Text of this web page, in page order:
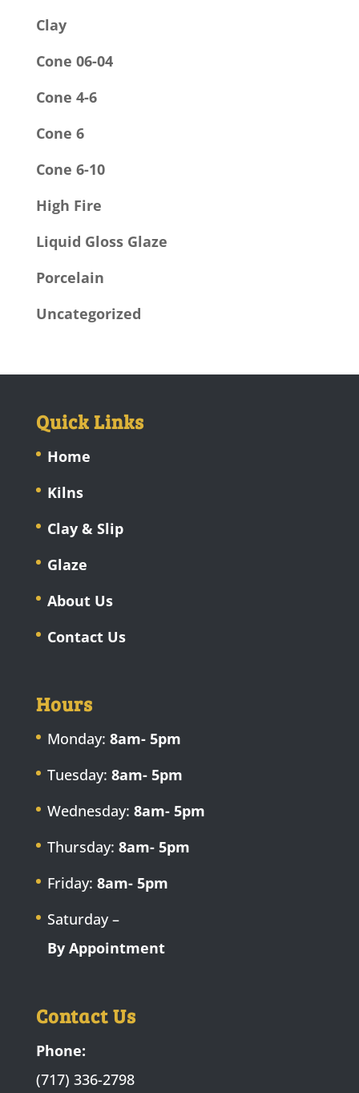
Clay
Cone 06-04
Cone 4-6
Cone 6
Cone 6-10
High Fire
Liquid Gloss Glaze
Porcelain
Uncategorized
Quick Links
Home
Kilns
Clay & Slip
Glaze
About Us
Contact Us
Hours
Monday: 8am- 5pm
Tuesday: 8am- 5pm
Wednesday: 8am- 5pm
Thursday: 8am- 5pm
Friday: 8am- 5pm
Saturday –
By Appointment
Contact Us
Phone:
(717) 336-2798